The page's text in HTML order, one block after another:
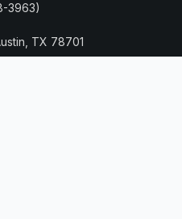
3963)
TX 78701